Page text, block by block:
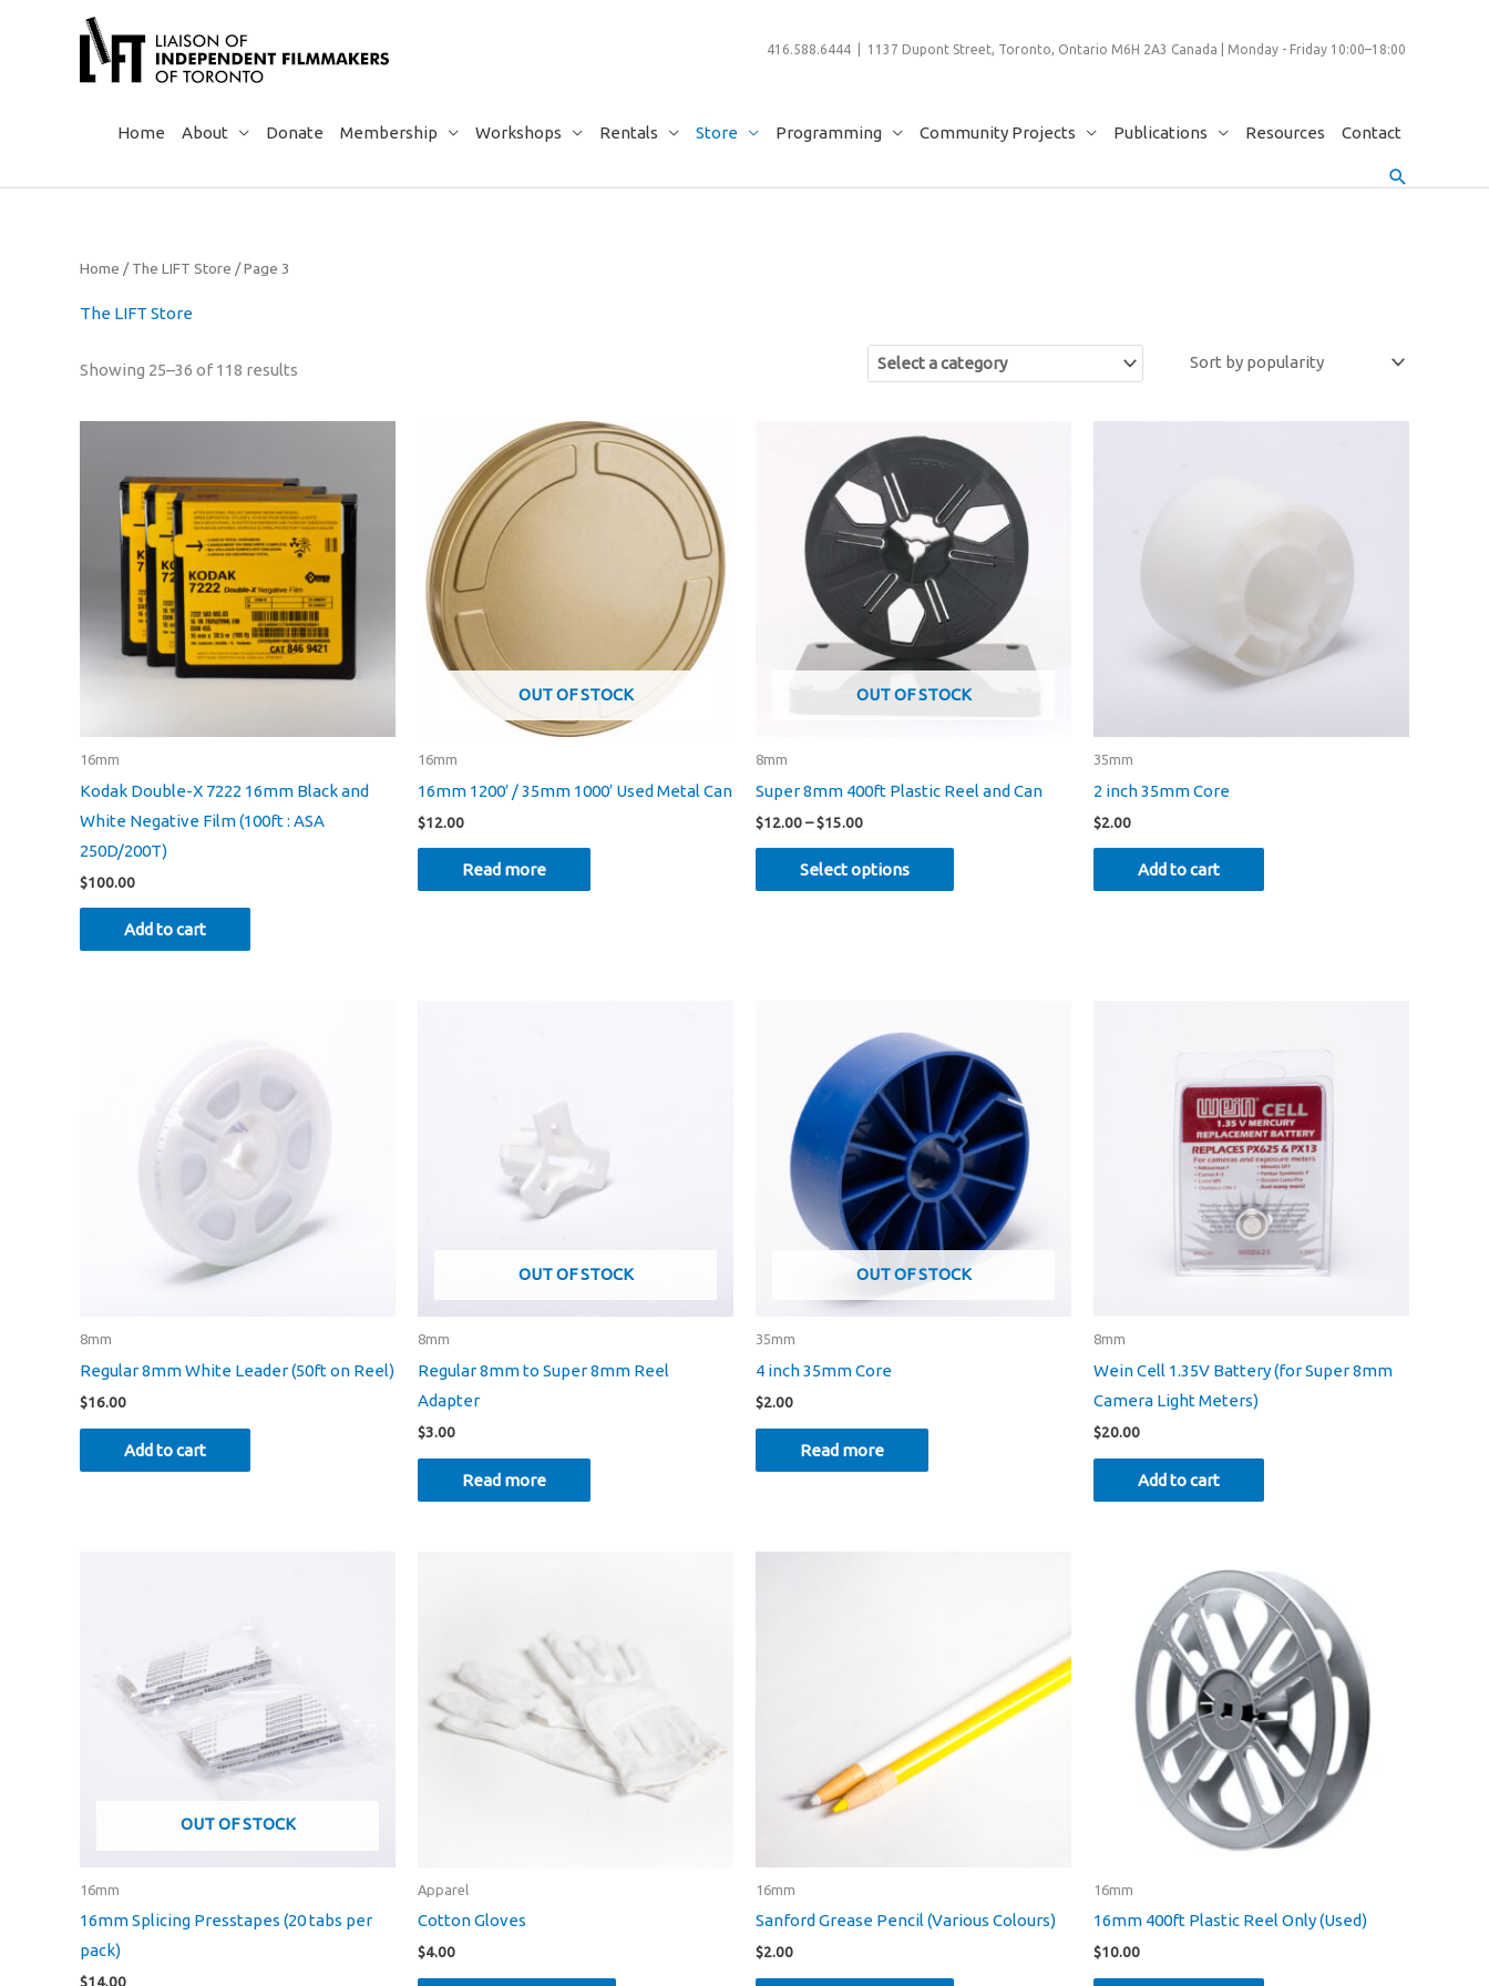
416.588.6444 | 1137 Dupont Street, Toronto, Ontario M6H 2A3 Canada | Monday - Friday 10:00–18:00
Home About Donate Membership Workshops Rentals Store Programming Community Projects Publications Resources Contact
Search
Home /The LIFT Store / Page 3
The LIFT Store
Showing 25–36 of 118 results
16mm
Kodak Double-X 7222 16mm Black and
White Negative Film (100ft : ASA
250D/200T)
$100.00
Add to cart
OUT OF STOCK
16mm
16mm 1200′ / 35mm 1000′ Used Metal Can
$12.00
Read more
OUT OF STOCK
8mm
Super 8mm 400ft Plastic Reel and Can
$12.00–$15.00Price
$12.00
through
$15.00
Select options
This
may
be
chosen
on
the
product
page
35mm
2 inch 35mm Core
$2.00
Add to cart
8mm
Regular 8mm White Leader (50ft on Reel)
$16.00
Add to cart
OUT OF STOCK
8mm
Regular 8mm to Super 8mm Reel
Adapter
$3.00
Read more
OUT OF STOCK
35mm
4 inch 35mm Core
$2.00
Read more
8mm
Wein Cell 1.35V Battery (for Super 8mm
Camera Light Meters)
$20.00
Add to cart
OUT OF STOCK
16mm
16mm Splicing Presstapes (20 tabs per
pack)
$14.00
Apparel
Cotton Gloves
$4.00
16mm
Sanford Grease Pencil (Various Colours)
$2.00
16mm
16mm 400ft Plastic Reel Only (Used)
$10.00